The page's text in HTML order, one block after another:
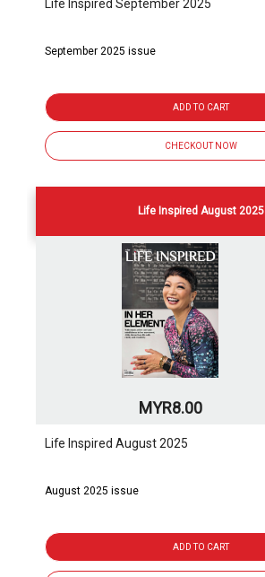
Life Inspired September 2025
September 2025 issue
ADD TO CART
CHECKOUT NOW
Life Inspired August 2025
MYR8.00
Life Inspired August 2025
August 2025 issue
ADD TO CART